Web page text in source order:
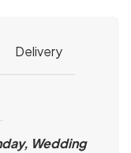
Delivery
Wedding